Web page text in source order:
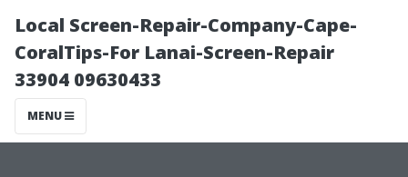
Local Screen-Repair-Company-Cape-
CoralTips-For Lanai-Screen-Repair
33904 09630433
MENU